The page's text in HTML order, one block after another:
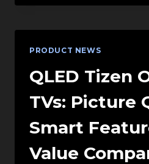
MAKE
HEALTHY
PRODUCT NEWS
QLED Tizen
TVs: Picture
Smart
Value